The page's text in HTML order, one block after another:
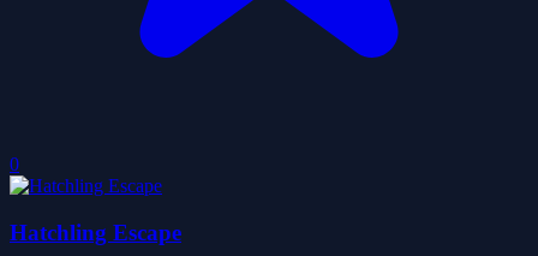
0
Hatchling Escape